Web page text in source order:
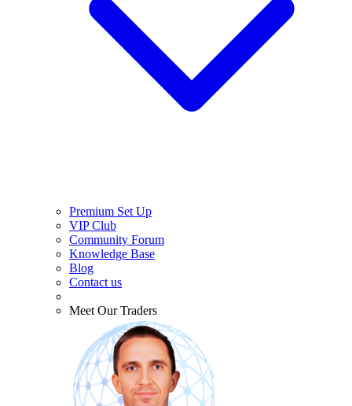
Premium Set Up
VIP Club
Community Forum
Knowledge Base
Blog
Contact us
Meet Our Traders